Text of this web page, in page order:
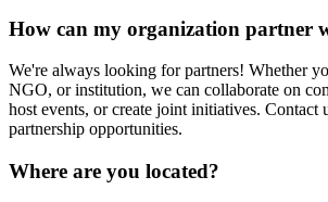
How can my organization partner
We're always looking for partners! Whether
NGO, or institution, we can collaborate on
host events, or create joint initiatives. Contact
partnership opportunities.
Where are you located?